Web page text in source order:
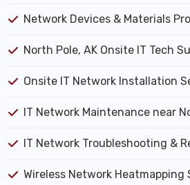
Network Devices & Materials
North Pole, AK Onsite IT Tech
Onsite IT Network Installation
IT Network Maintenance near
IT Network Troubleshooting &
Wireless Network Heatmapping